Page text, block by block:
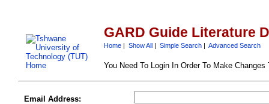
GARD Guide Literature
Home| Show All| Simple Search| Advanced Search
You Need To Login In Order To Make Changes
Email Address: